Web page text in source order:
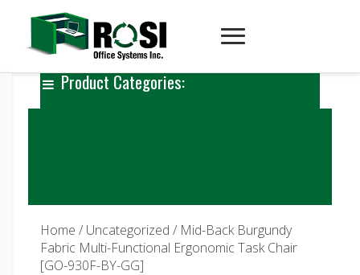
Product Categories:
Home / Uncategorized / Mid-Back Burgundy
Fabric Multi-Functional Ergonomic Task Chair
[GO-930F-BY-GG]